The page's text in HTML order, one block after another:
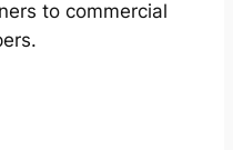
to commercial